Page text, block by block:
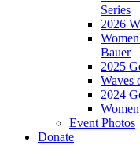
Series
2026
Bauer
2025
Waves
2024
Event Photos
Donate